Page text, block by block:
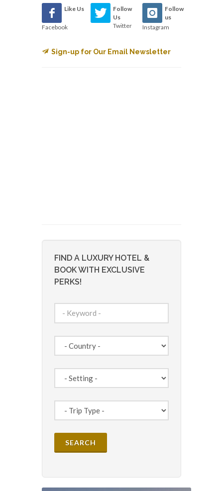
Like Us
Facebook
Follow
Us
Twitter
Follow
us
Instagram
Sign-up for Our Email Newsletter
FIND A LUXURY HOTEL &
BOOK WITH EXCLUSIVE
PERKS!